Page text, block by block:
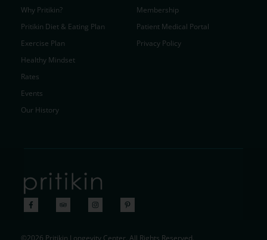
Why Pritikin?
Pritikin Diet & Eating Plan
Exercise Plan
Healthy Mindset
Rates
Events
Our History
Membership
Patient Medical Portal
Privacy Policy